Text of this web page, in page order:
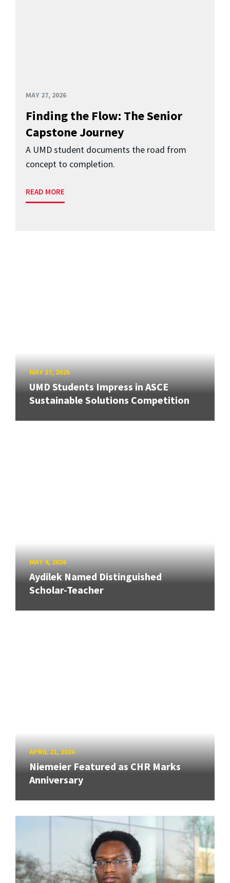
MAY 27, 2026
Finding the Flow: The Senior
Capstone Journey
A UMD student documents the road from
concept to completion.
READ MORE
MAY 27, 2026
UMD Students Impress in ASCE
Sustainable Solutions Competition
MAY 4, 2026
Aydilek Named Distinguished
Scholar-Teacher
APRIL 21, 2026
Niemeier Featured as CHR Marks
Anniversary